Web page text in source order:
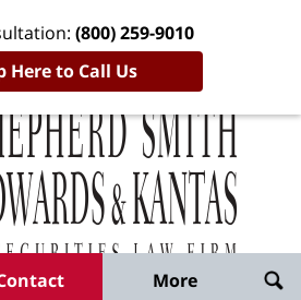
(800) 259-9010
Here to Call Us
Published
By
Shepherd
Smith
More